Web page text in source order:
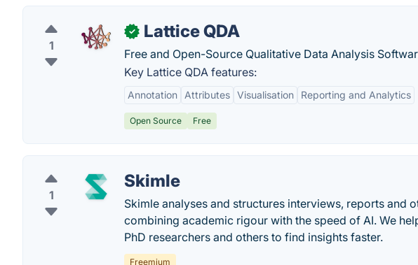
1
✓ Lattice QDA
Free and Open-Source Qualitative Data Analysis
Key Lattice QDA features:
Annotation Attributes Visualisation Reporting and Analytics
Open Source Free
1
Skimle
Skimle analyses and structures interviews, reports
combining academic rigour with the speed of AI. We
PhD researchers and others to find insights faster.
Freemium